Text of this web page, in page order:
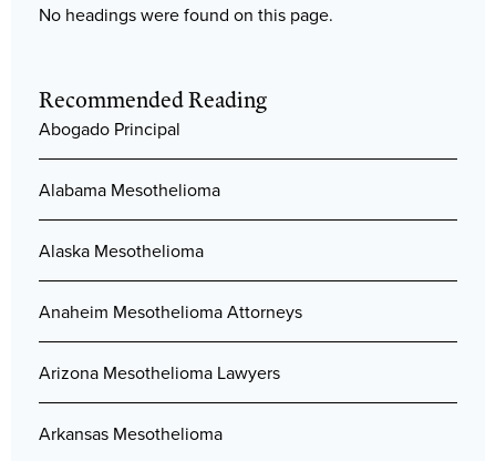
No headings were found on this page.
Recommended Reading
Abogado Principal
Alabama Mesothelioma
Alaska Mesothelioma
Anaheim Mesothelioma Attorneys
Arizona Mesothelioma Lawyers
Arkansas Mesothelioma